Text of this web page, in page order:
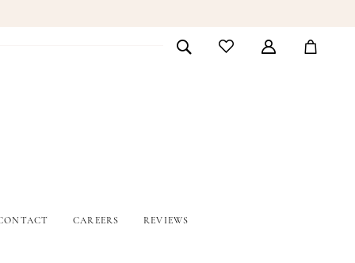
CAREERS REVIEWS